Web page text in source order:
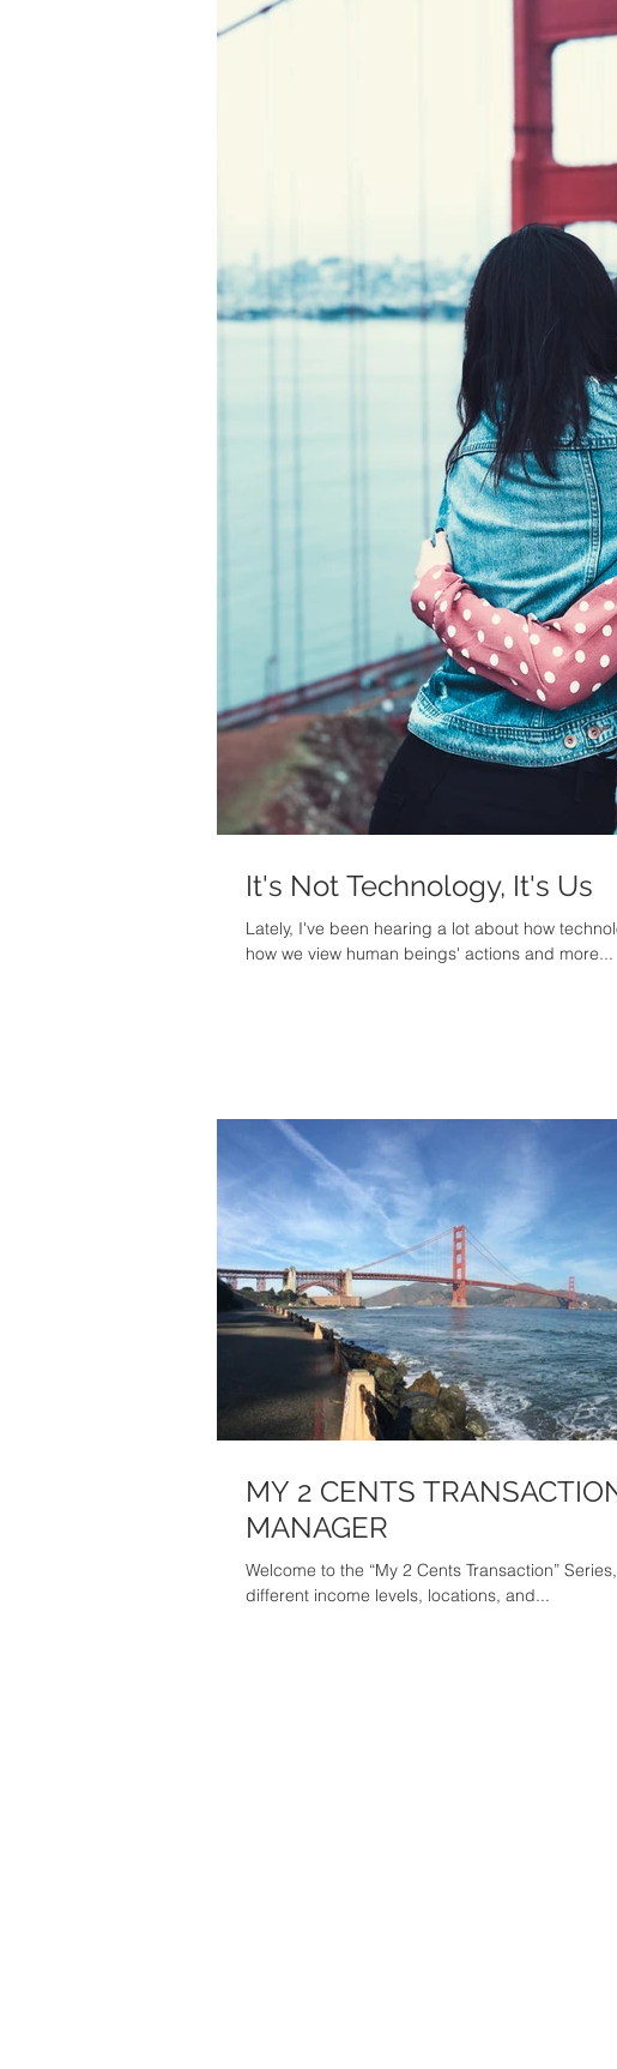
It's Not Technology, It's Us
Lately, I've been hearing a lot about how
how we view human beings' actions and more...
MY 2 CENTS
MANAGER
Welcome to the “My 2 Cents Transaction”
different income levels, locations, and...